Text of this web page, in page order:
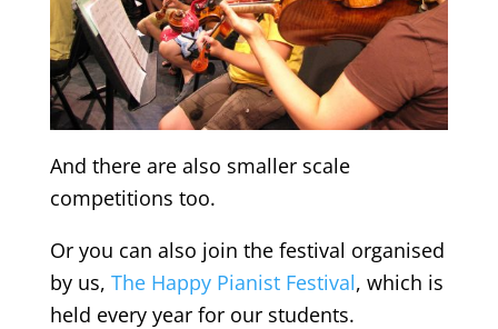
And there are also smaller scale
competitions too.
Or you can also join the festival organised
by us, The Happy Pianist Festival, which is
held every year for our students.